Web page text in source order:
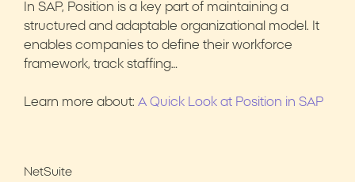
In SAP, Position is a key part of maintaining a
structured and adaptable organizational model. It
enables companies to define their workforce
framework, track staffing…
Learn more about: A Quick Look at Position in SAP
NetSuite